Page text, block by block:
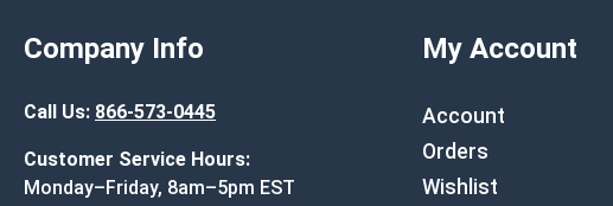
Company Info
Call Us: 866-573-0445
Customer Service Hours:
Monday–Friday, 8am–5pm EST
My Account
Account
Orders
Wishlist